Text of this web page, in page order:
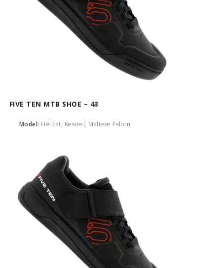
FIVE TEN MTB SHOE – 43
Model: Hellcat, Kestrel, Maltese Falcon